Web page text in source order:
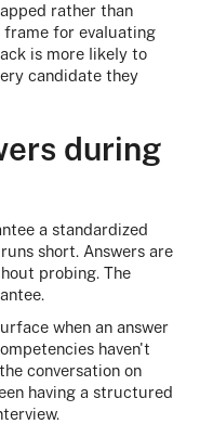
rather than
frame for evaluating
is more likely to
candidate they
during
a standardized
short. Answers are
probing. The
when an answer
haven't
conversation on
having a structured